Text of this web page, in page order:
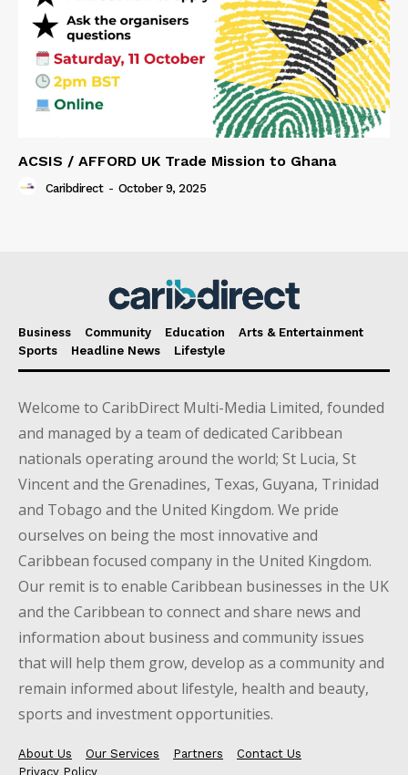
ACSIS / AFFORD UK Trade Mission to Ghana
Caribdirect - October 9, 2025
Business Community Education
Arts & Entertainment
Sports
Headline News Lifestyle
Welcome to CaribDirect Multi-Media Limited, founded
and managed by a team of dedicated Caribbean
nationals operating around the world; St Lucia, St
Vincent and the Grenadines, Texas, Guyana, Trinidad
and Tobago and the United Kingdom. We pride
ourselves on being the most innovative and
Caribbean focused company in the United Kingdom.
Our remit is to enable Caribbean businesses in the UK
and the Caribbean to connect and share news and
information about business and community issues
that will help them grow, develop as a community and
remain informed about lifestyle, health and beauty,
sports and investment opportunities.
About Us Our Services Partners
Contact Us
Privacy Policy